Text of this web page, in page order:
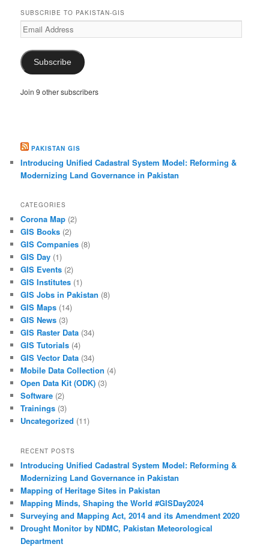
SUBSCRIBE TO PAKISTAN-GIS
Email
Address
Subscribe
Join 9 other subscribers
PAKISTAN GIS
Introducing Unified Cadastral System Model: Reforming &
Modernizing Land Governance in Pakistan
CATEGORIES
Corona Map (2)
GIS Books (2)
GIS Companies (8)
GIS Day (1)
GIS Events (2)
GIS Institutes (1)
GIS Jobs in Pakistan (8)
GIS Maps (14)
GIS News (3)
GIS Raster Data (34)
GIS Tutorials (4)
GIS Vector Data (34)
Mobile Data Collection (4)
Open Data Kit (ODK) (3)
Software (2)
Trainings (3)
Uncategorized (11)
RECENT POSTS
Introducing Unified Cadastral System Model: Reforming &
Modernizing Land Governance in Pakistan
Mapping of Heritage Sites in Pakistan
Mapping Minds, Shaping the World #GISDay2024
Surveying and Mapping Act, 2014 and its Amendment 2020
Drought Monitor by NDMC, Pakistan Meteorological
Department